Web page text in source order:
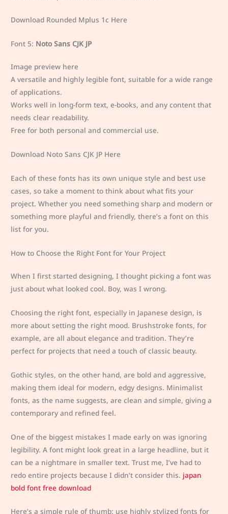
Download Rounded Mplus 1c Here
Font 5: Noto Sans CJK JP
Image preview here
A versatile and highly legible font, suitable for a wide range
of applications.
Works well in long-form text, e-books, and any content that
needs clear readability.
Free for both personal and commercial use.
Download Noto Sans CJK JP Here
Each of these fonts has its own unique style and best use
cases, so take a moment to think about what fits your
project. Whether you need something sharp and modern or
something more playful and friendly, there’s a font on this
list for you.
How to Choose the Right Font for Your Project
When I first started designing, I thought picking a font was
just about what looked cool. Boy, was I wrong.
Choosing the right font, especially in Japanese design, is
more about setting the right mood. Brushstroke fonts, for
example, are all about elegance and tradition. They’re
perfect for projects that need a touch of classic beauty.
Gothic styles, on the other hand, are bold and aggressive,
making them ideal for modern, edgy designs. Minimalist
fonts, as the name suggests, are clean and simple, giving a
contemporary and refined feel.
One of the biggest mistakes I made early on was ignoring
legibility. A font might look great in a large headline, but it
can be a nightmare in smaller text. Trust me, I’ve had to
redo entire projects because I didn’t consider this. japan
bold font free download
Here’s a simple rule of thumb: use highly stylized fonts for